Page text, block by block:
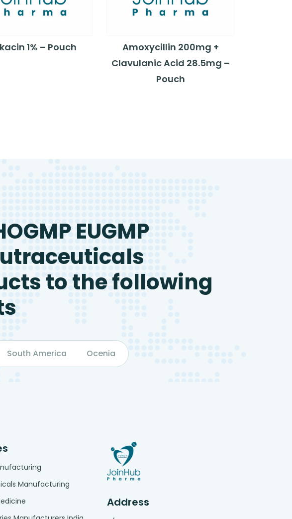
1% – Pouch
Amoxycillin 200mg +
Clavulanic Acid 28.5mg –
Pouch
EUGMP
to the following
South America Ocenia
Manufacturing
Address